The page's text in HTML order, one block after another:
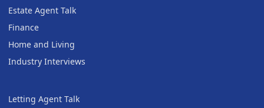
Estate Agent Talk
Finance
Home and Living
Industry Interviews
Letting Agent Talk